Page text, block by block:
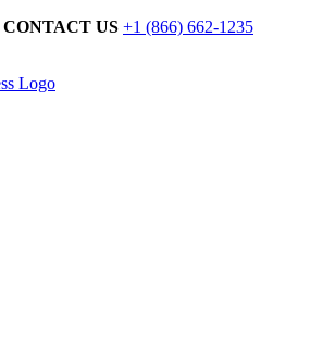
CONTACT US +1 (866) 662-1235